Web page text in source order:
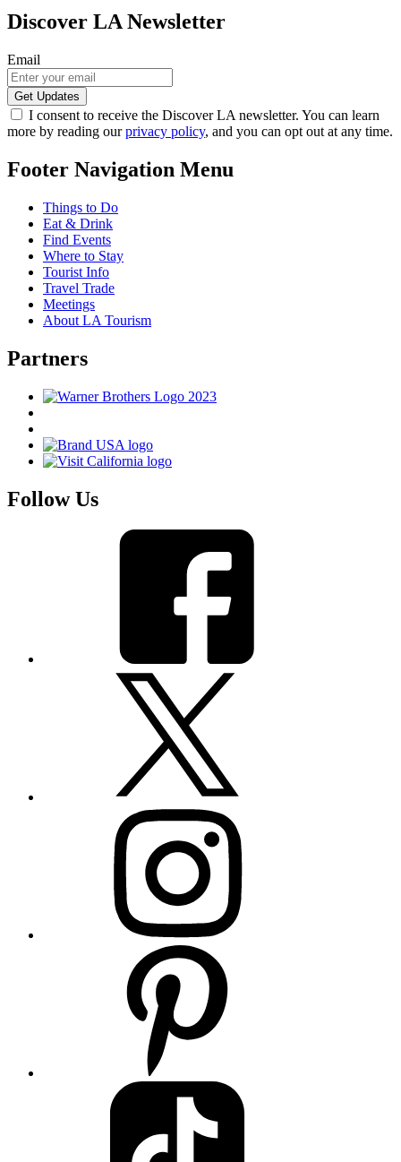
Discover LA Newsletter
Email
I consent to receive the Discover LA newsletter. You can learn
more by reading ourprivacy policy, and you can opt out at any time.
Footer Navigation Menu
Things to Do
Eat & Drink
Find Events
Where to Stay
Tourist Info
Travel Trade
Meetings
About LA Tourism
Partners
Follow Us